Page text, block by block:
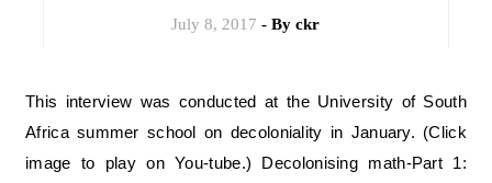
July 8, 2017 - Byckr
This interview was conducted at the University of South
Africa summer school on decoloniality in January. (Click
image to play on You-tube.) Decolonising math-Part 1: